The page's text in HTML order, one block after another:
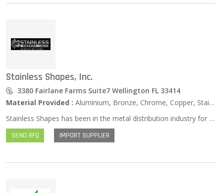
Stainless Shapes, Inc.
3380 Fairlane Farms Suite7 Wellington FL 33414
Material Provided : Aluminium, Bronze, Chrome, Copper, Stainless Steel, Zinc …
Stainless Shapes has been in the metal distribution industry for over a decade. Our family run company comes with over 25 years of experience. With our work ethic and dedication to the industry we want to pass along our passion to our customers. Stainless Shapes works tirelessly to provide the best stainless steel and alloy products. Having a hard time locating a product? We specialize in finding the hard to find items. Don’t buy until you give Stainless Shapes a try.
SEND RFQ IMPORT SUPPLIER